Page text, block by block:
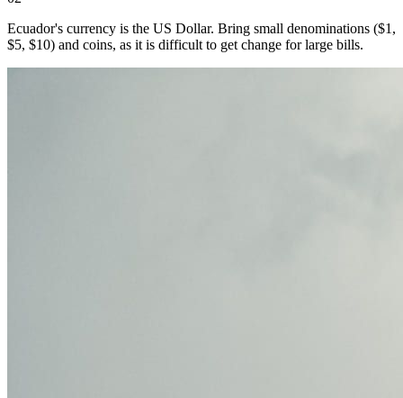
Ecuador's currency is the US Dollar. Bring small denominations ($1,
$5, $10) and coins, as it is difficult to get change for large bills.